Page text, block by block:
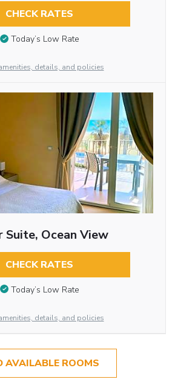
CHECK RATES
Today’s Low Rate
details, and policies
Suite, Ocean View
CHECK RATES
Today’s Low Rate
details, and policies
AVAILABLE ROOMS